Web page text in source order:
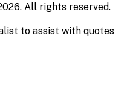
All rights reserved.
to assist with quotes